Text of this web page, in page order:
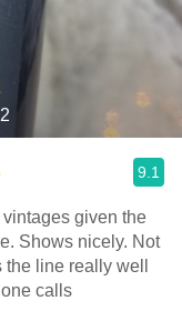
9.1
given the
Shows nicely. Not
line really well
calls